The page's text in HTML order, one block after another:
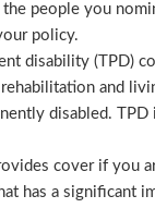
people you
policy.
disability (TPD)
and
disabled.
cover if you
has a significant